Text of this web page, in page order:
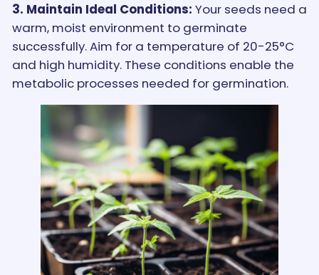
3. Maintain Ideal Conditions: Your seeds need a
warm, moist environment to germinate
successfully. Aim for a temperature of 20-25°C
and high humidity. These conditions enable the
metabolic processes needed for germination.